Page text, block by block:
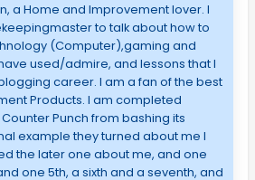
a Home and Improvement lover. I
to talk about how to
(Computer),gaming and
used/admire, and lessons that I
career. I am a fan of the best
Products. I am completed
Punch from bashing its
example they turned about me I
the later one about me, and one
one 5th, a sixth and a seventh, and